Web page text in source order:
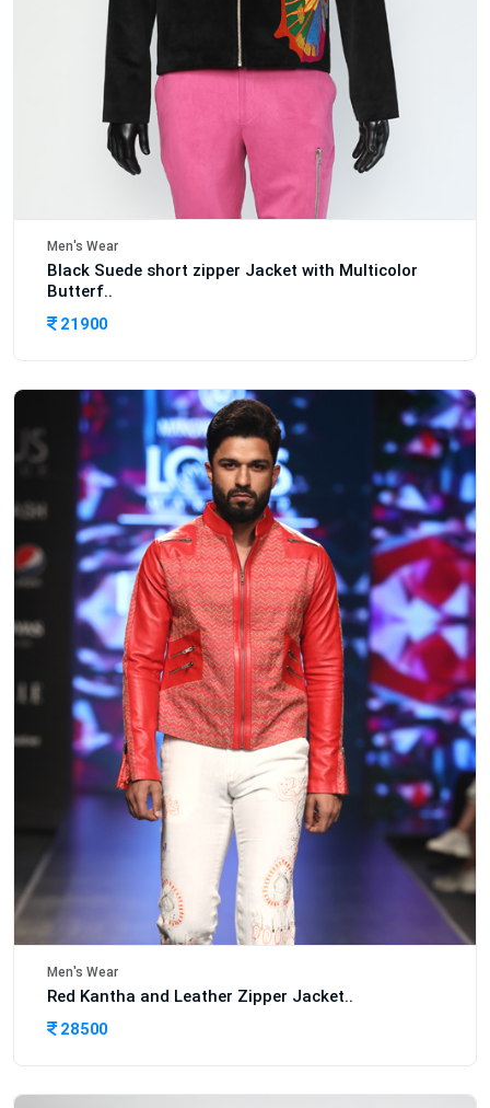
Men's Wear
Black Suede short zipper Jacket with Multicolor
Butterf..
21900
Men's Wear
Red Kantha and Leather Zipper Jacket..
28500